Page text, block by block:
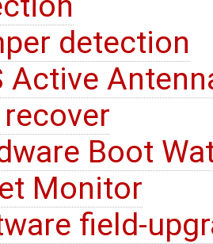
detection
Active
Boot
Monitor
field-